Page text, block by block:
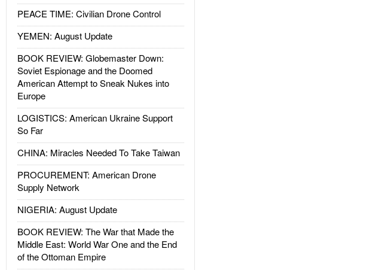
PEACE TIME: Civilian Drone Control
YEMEN: August Update
BOOK REVIEW: Globemaster Down:
Soviet Espionage and the Doomed
American Attempt to Sneak Nukes into
Europe
LOGISTICS: American Ukraine Support
So Far
CHINA: Miracles Needed To Take Taiwan
PROCUREMENT: American Drone
Supply Network
NIGERIA: August Update
BOOK REVIEW: The War that Made the
Middle East: World War One and the End
of the Ottoman Empire